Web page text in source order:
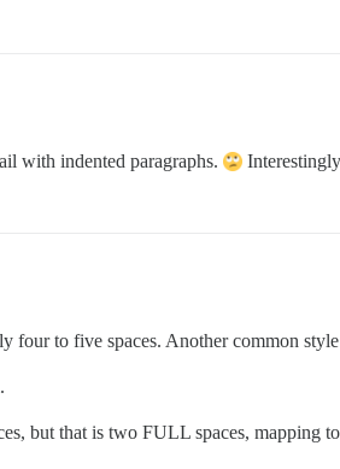
with indented paragraphs.
to five spaces. Another common
but that is two FULL spaces, mapping